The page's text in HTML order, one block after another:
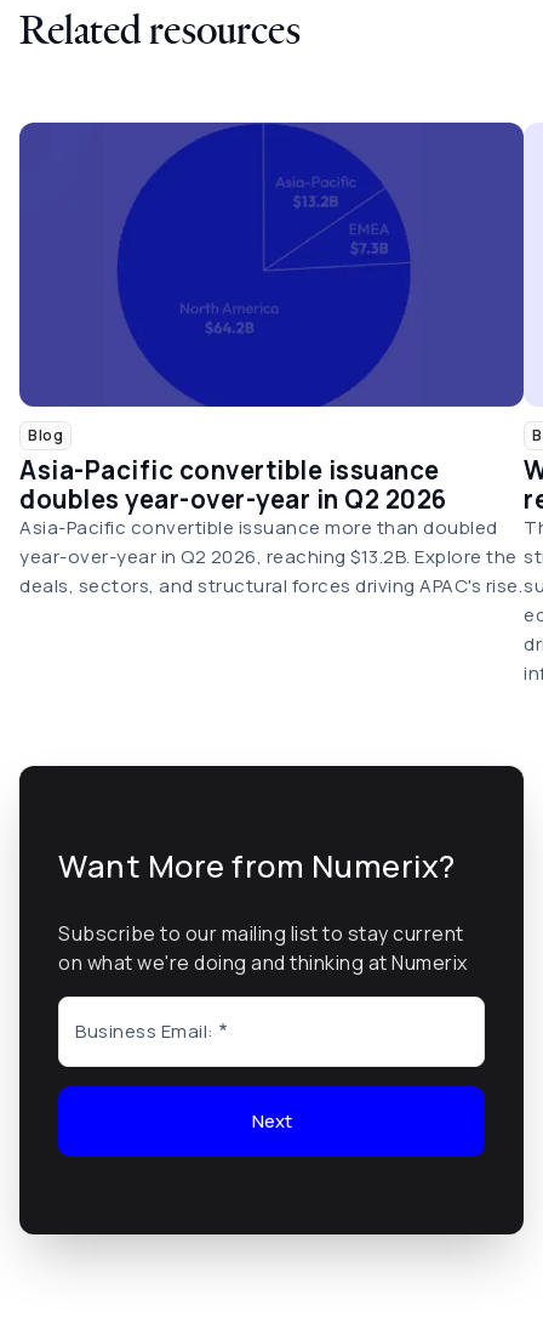
Related resources
Blog
Asia-Pacific convertible issuance
doubles year-over-year in Q2 2026
Asia-Pacific convertible issuance more than doubled
year-over-year in Q2 2026, reaching $13.2B. Explore the
deals, sectors, and structural forces driving APAC's rise.
Want More from Numerix?
Subscribe to our mailing list to stay current
on what we're doing and thinking at Numerix
Business Email:
Next